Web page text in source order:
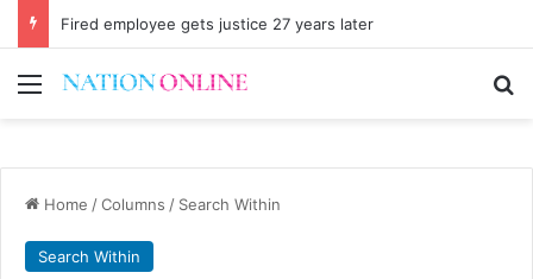
Fired employee gets justice 27 years later
Menu
Home /Columns / Search Within
Search Within